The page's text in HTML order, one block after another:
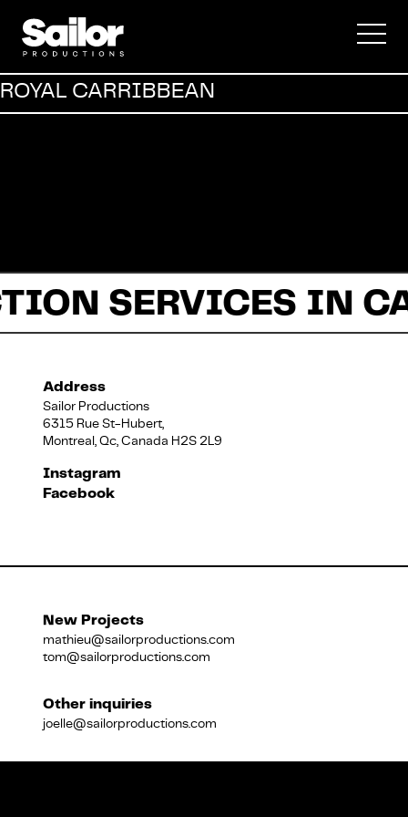
Commercial
Documentary
About Us
Français
ROYAL CARRIBBEAN
SERVICES IN
Address
Sailor Productions
6315 Rue St-Hubert,
Montreal, Qc, Canada H2S 2L9
Instagram
Facebook
New Projects
mathieu@sailorproductions.com
tom@sailorproductions.com
Other inquiries
joelle@sailorproductions.com